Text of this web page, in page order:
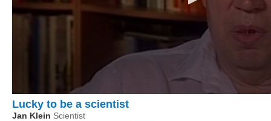
Lucky to be a scientist
Jan Klein Scientist